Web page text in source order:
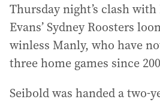
Thursday night’s clash
Evans’ Sydney Roosters
winless Manly, who have
three home games since
Seibold was handed a two-